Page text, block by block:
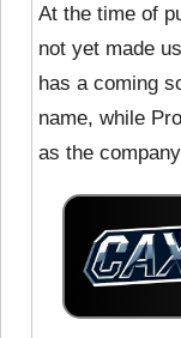
At the time of
not yet made
has a coming
name, while
as the